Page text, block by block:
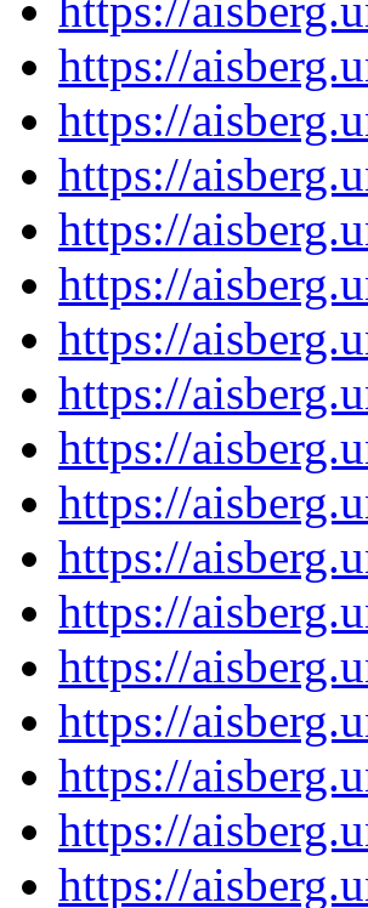
https://
https://
https://
https://
https://
https://
https://
https://
https://
https://
https://
https://
https://
https://
https://
https://